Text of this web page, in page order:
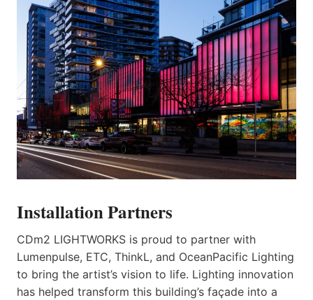
Installation Partners
CDm2 LIGHTWORKS is proud to partner with
Lumenpulse, ETC, ThinkL, and OceanPacific Lighting
to bring the artist’s vision to life. Lighting innovation
has helped transform this building’s façade into a